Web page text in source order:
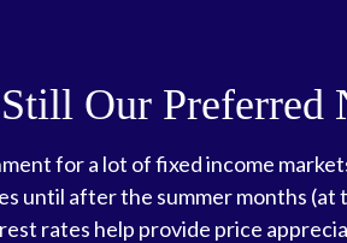
Our Preferred
for a lot of fixed income
until after the summer months
rates help provide price